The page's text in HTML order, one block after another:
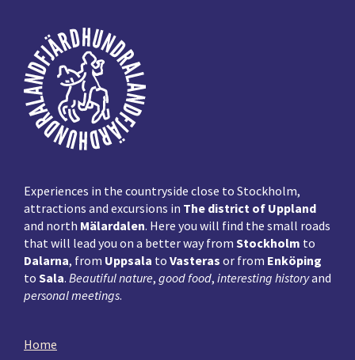
Footer
Experiences in the countryside close to Stockholm,
attractions and excursions in The district of Uppland
and north Mälardalen. Here you will find the small roads
that will lead you on a better way from Stockholm to
Dalarna, from Uppsala to Vasteras or from Enköping
to Sala. Beautiful nature, good food, interesting historyand
personal meetings.
Home